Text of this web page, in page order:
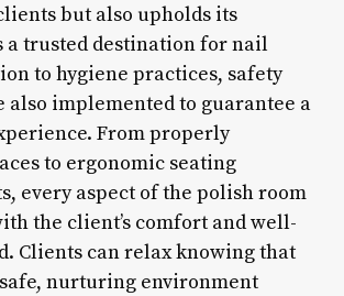
but also upholds its
a trusted destination for nail
to hygiene practices, safety
also implemented to guarantee a
From properly
to ergonomic seating
every aspect of the polish room
the client’s comfort and well-
Clients can relax knowing that
nurturing environment